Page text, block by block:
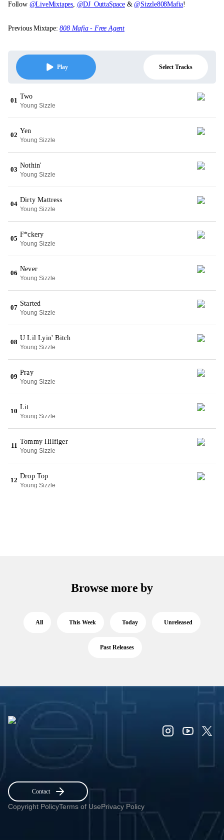
Follow @LiveMixtapes, @DJ_OuttaSpace&@Sizzle808Mafia!
Previous Mixtape:808 Mafia - Free Agent
Play Select Tracks
01
Two
Young Sizzle
02
Yen
Young Sizzle
03
Nothin'
Young Sizzle
04
Dirty Mattress
Young Sizzle
05
F*ckery
Young Sizzle
06
Never
Young Sizzle
07
Started
Young Sizzle
08
U Lil Lyin' Bitch
Young Sizzle
09
Pray
Young Sizzle
10
Lit
Young Sizzle
11
Tommy Hilfiger
Young Sizzle
12
Drop Top
Young Sizzle
Browse more by
All This Week Today Unreleased
Past Releases
Contact
Copyright PolicyTerms of UsePrivacy Policy